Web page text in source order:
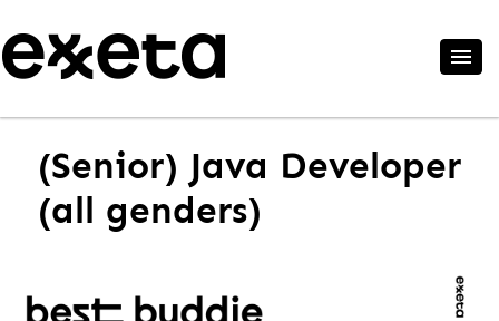
(Senior) Java Developer
(all genders)